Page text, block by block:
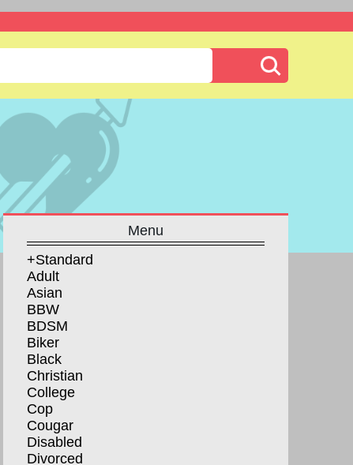
Menu
+Standard
Adult
Asian
BBW
BDSM
Biker
Black
Christian
College
Cop
Cougar
Disabled
Divorced